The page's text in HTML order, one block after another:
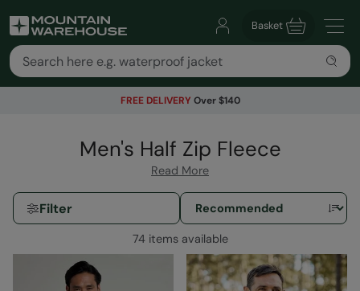
Basket
FREE DELIVERY Over $140
Men's Half Zip Fleece
Read More
Filter
74 items available